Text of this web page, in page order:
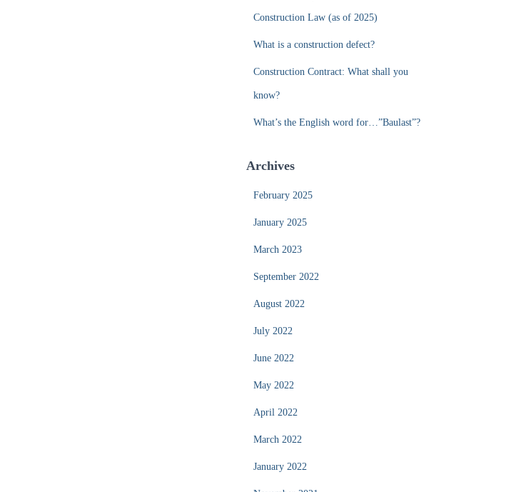
Construction Law (as of 2025)
What is a construction defect?
Construction Contract: What shall you
know?
What’s the English word for…”Baulast”?
Archives
February 2025
January 2025
March 2023
September 2022
August 2022
July 2022
June 2022
May 2022
April 2022
March 2022
January 2022